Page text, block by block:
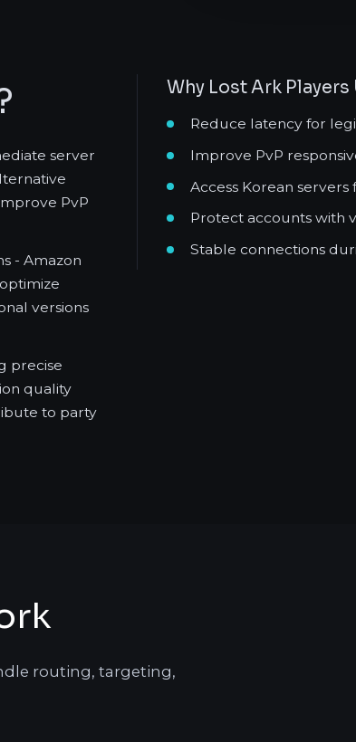
server
PvP
- Amazon
versions
precise
quality
to party
Why Lost Ark
Reduce latency for
Improve PvP
Access Korean
Protect accounts with
Stable connections
routing, targeting,